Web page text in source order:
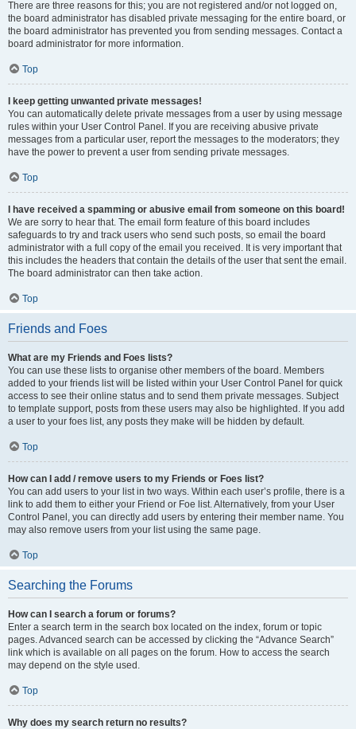
There are three reasons for this; you are not registered and/or not logged on,
the board administrator has disabled private messaging for the entire board, or
the board administrator has prevented you from sending messages. Contact a
board administrator for more information.
Top
I keep getting unwanted private messages!
You can automatically delete private messages from a user by using message
rules within your User Control Panel. If you are receiving abusive private
messages from a particular user, report the messages to the moderators; they
have the power to prevent a user from sending private messages.
Top
I have received a spamming or abusive email from someone on this board!
We are sorry to hear that. The email form feature of this board includes
safeguards to try and track users who send such posts, so email the board
administrator with a full copy of the email you received. It is very important that
this includes the headers that contain the details of the user that sent the email.
The board administrator can then take action.
Top
Friends and Foes
What are my Friends and Foes lists?
You can use these lists to organise other members of the board. Members
added to your friends list will be listed within your User Control Panel for quick
access to see their online status and to send them private messages. Subject
to template support, posts from these users may also be highlighted. If you add
a user to your foes list, any posts they make will be hidden by default.
Top
How can I add / remove users to my Friends or Foes list?
You can add users to your list in two ways. Within each user’s profile, there is a
link to add them to either your Friend or Foe list. Alternatively, from your User
Control Panel, you can directly add users by entering their member name. You
may also remove users from your list using the same page.
Top
Searching the Forums
How can I search a forum or forums?
Enter a search term in the search box located on the index, forum or topic
pages. Advanced search can be accessed by clicking the “Advance Search”
link which is available on all pages on the forum. How to access the search
may depend on the style used.
Top
Why does my search return no results?